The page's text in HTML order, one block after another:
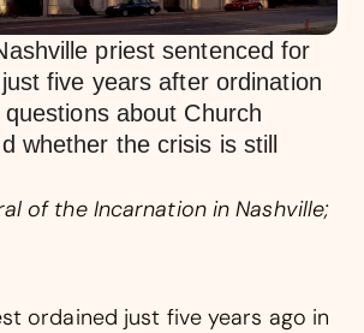
priest sentenced for
five years after ordination
about Church
whether the crisis is still
of the Incarnation in Nashville;
ordained just five years ago in